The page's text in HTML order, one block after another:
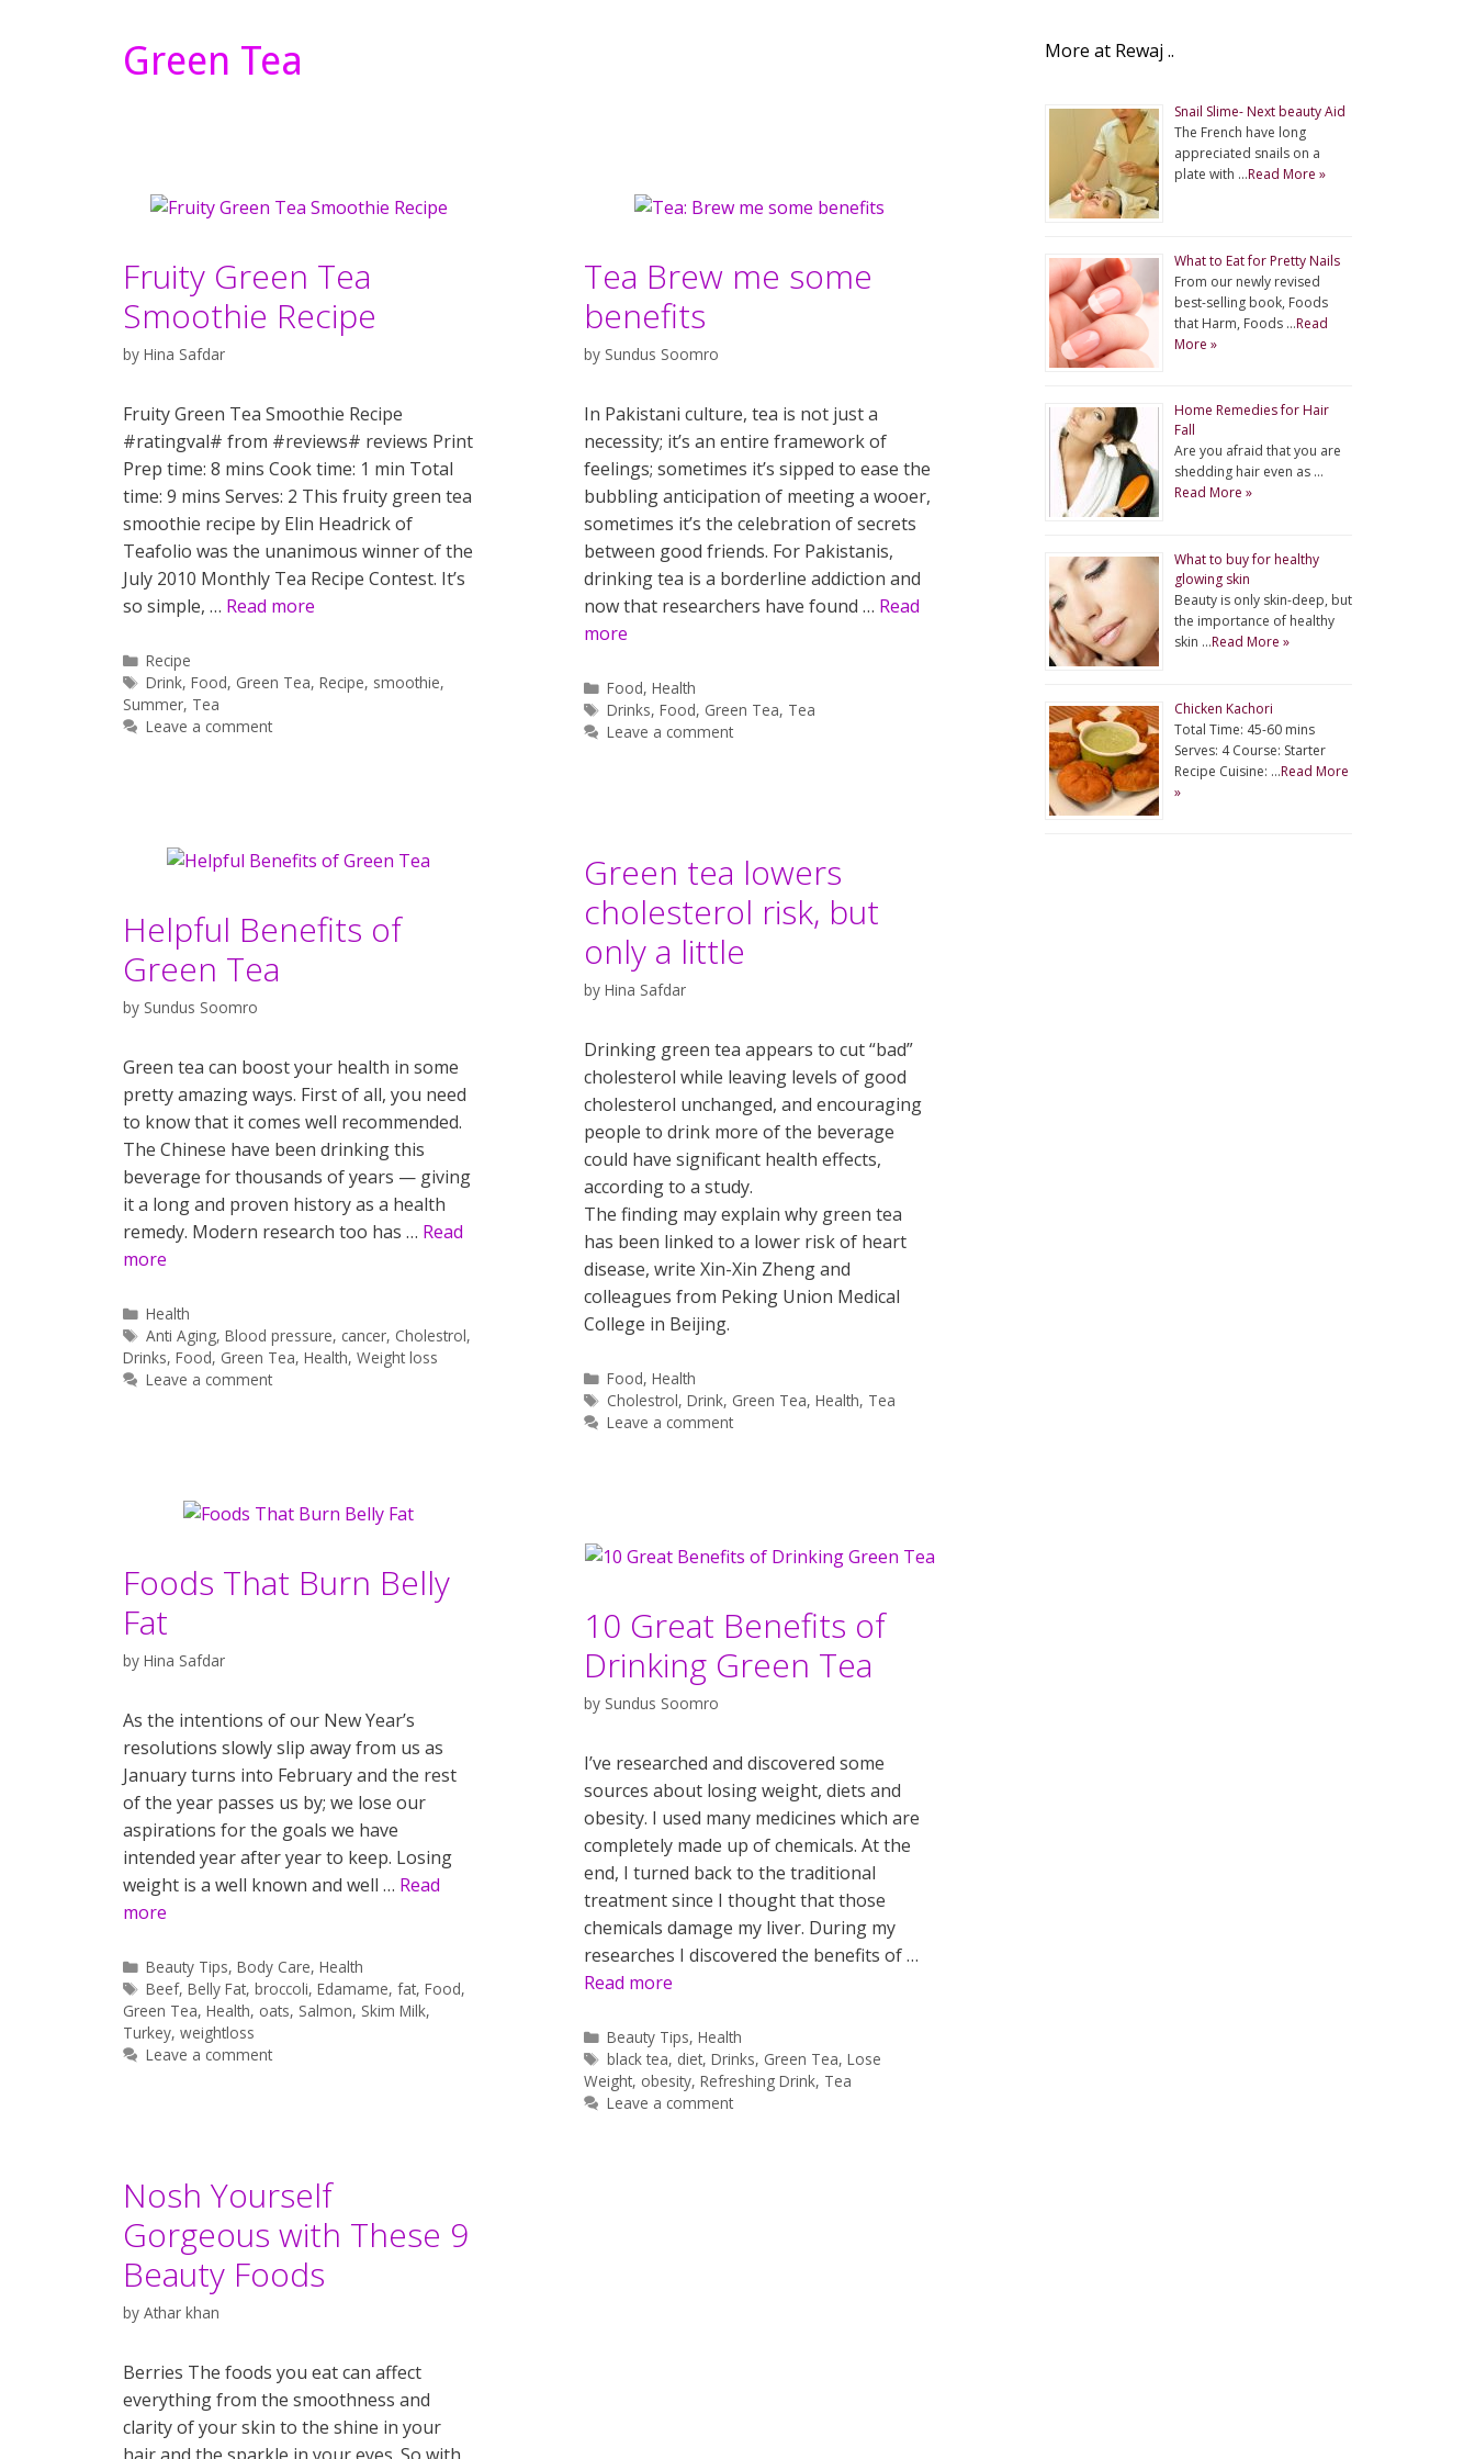
Green Tea
Fruity Green Tea
Smoothie Recipe
by Hina Safdar
Fruity Green Tea Smoothie Recipe
#ratingval# from #reviews# reviews Print
Prep time: 8 mins Cook time: 1 min Total
time: 9 mins Serves: 2 This fruity green tea
smoothie recipe by Elin Headrick of
Teafolio was the unanimous winner of the
July 2010 Monthly Tea Recipe Contest. It’s
so simple, … Read more
Categories
Recipe
Tags
Drink,Food, Green Tea,Recipe, smoothie,
Summer, Tea
Leave a comment
Tea Brew me some
benefits
by Sundus Soomro
In Pakistani culture, tea is not just a
necessity; it’s an entire framework of
feelings; sometimes it’s sipped to ease the
bubbling anticipation of meeting a wooer,
sometimes it’s the celebration of secrets
between good friends. For Pakistanis,
drinking tea is a borderline addiction and
now that researchers have found … Read
more
Categories
Food,Health
Tags
Drinks,Food, Green Tea, Tea
Leave a comment
Helpful Benefits of
Green Tea
by Sundus Soomro
Green tea can boost your health in some
pretty amazing ways. First of all, you need
to know that it comes well recommended.
The Chinese have been drinking this
beverage for thousands of years — giving
it a long and proven history as a health
remedy. Modern research too has … Read
more
Categories
Health
Tags
Anti Aging,Blood pressure, cancer, Cholestrol,
Drinks, Food, Green Tea, Health, Weight loss
Leave a comment
Green tea lowers
cholesterol risk, but
only a little
by Hina Safdar
Drinking green tea appears to cut “bad”
cholesterol while leaving levels of good
cholesterol unchanged, and encouraging
people to drink more of the beverage
could have significant health effects,
according to a study.
The finding may explain why green tea
has been linked to a lower risk of heart
disease, write Xin-Xin Zheng and
colleagues from Peking Union Medical
College in Beijing.
Categories
Food,Health
Tags
Cholestrol,Drink, Green Tea,Health, Tea
Leave a comment
Foods That Burn Belly
Fat
by Hina Safdar
As the intentions of our New Year’s
resolutions slowly slip away from us as
January turns into February and the rest
of the year passes us by; we lose our
aspirations for the goals we have
intended year after year to keep. Losing
weight is a well known and well … Read
more
Categories
Beauty Tips,Body Care,Health
Tags
Beef,Belly Fat,broccoli,Edamame,fat,Food,
Green Tea, Health, oats, Salmon, Skim Milk,
Turkey, weightloss
Leave a comment
10 Great Benefits of
Drinking Green Tea
by Sundus Soomro
I’ve researched and discovered some
sources about losing weight, diets and
obesity. I used many medicines which are
completely made up of chemicals. At the
end, I turned back to the traditional
treatment since I thought that those
chemicals damage my liver. During my
researches I discovered the benefits of …
Read more
Categories
Beauty Tips,Health
Tags
black tea, diet,Drinks, Green Tea,Lose
Weight, obesity, Refreshing Drink, Tea
Leave a comment
Nosh Yourself
Gorgeous with These 9
Beauty Foods
by Athar khan
Berries The foods you eat can affect
everything from the smoothness and
clarity of your skin to the shine in your
hair and the sparkle in your eyes. So with
More at Rewaj ..
Snail Slime- Next beauty Aid
The French have long
appreciated snails on a
plate with …Read More »
What to Eat for Pretty Nails
From our newly revised
best-selling book, Foods
that Harm, Foods …Read
More »
Home Remedies for Hair
Fall
Are you afraid that you are
shedding hair even as …
Read More »
What to buy for healthy
glowing skin
Beauty is only skin-deep, but
the importance of healthy
skin …Read More »
Chicken Kachori
Total Time: 45-60 mins
Serves: 4 Course: Starter
Recipe Cuisine: …Read More
»